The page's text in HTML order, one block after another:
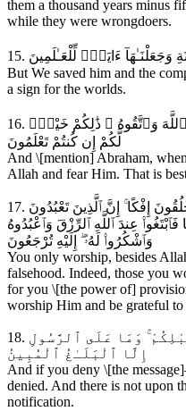
them a thousand years minus
while they were wrongdoers.
وَجَعَلْنَـٰهَآ ءَايَةًۭ لِّلْعَـٰلَمِينَ
But We saved him and the
a sign for the worlds.
16. وَإِبْرَٰهِيمَ إِذْ قَالَ لِقَوْمِهِ ٱعْبُدُوا۟ ٱللَّهَ وَٱتَّقُوهُ ۖ ذَٰلِكُمْ خَيْرٌۭ
لَّكُمْ إِن كُنتُمْ تَعْلَمُونَ
And \[mention] Abraham,
Allah and fear Him. That is
17. إِنَّمَا تَعْبُدُونَ مِن دُونِ ٱللَّهِ أَوْثَـٰنًۭا وَتَخْلُقُونَ إِفْكًا ۚ إِنَّ ٱلَّذِينَ تَعْبُدُونَ
عِندَ ٱللَّهِ ٱلرِّزْقَ وَٱعْبُدُوهُ
وَٱشْكُرُوا۟ لَهُۥٓ ۖ إِلَيْهِ تُرْجَعُونَ
You only worship, besides
falsehood. Indeed, those you
for you \[the power of]
worship Him and be grateful
18. وَإِن تُكَذِّبُوا۟ فَقَدْ كَذَّبَ أُمَمٌۭ مِّن قَبْلِكُمْ ۚ وَمَا عَلَى ٱلرَّسُولِ
إِلَّا ٱلْبَلَـٰغُ ٱلْمُبِينُ
And if you deny \[the
denied. And there is not upon
notification.